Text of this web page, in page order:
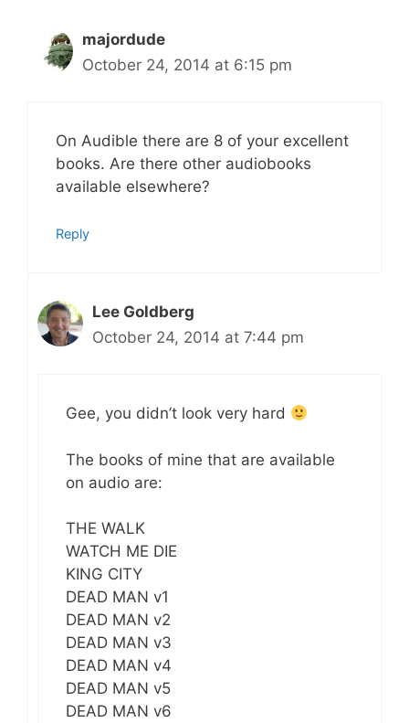
majordude
October 24, 2014 at 6:15 pm
On Audible there are 8 of your excellent
books. Are there other audiobooks
available elsewhere?
Reply
Lee Goldberg
October 24, 2014 at 7:44 pm
Gee, you didn’t look very hard
The books of mine that are available
on audio are:
THE WALK
WATCH ME DIE
KING CITY
DEAD MAN v1
DEAD MAN v2
DEAD MAN v3
DEAD MAN v4
DEAD MAN v5
DEAD MAN v6